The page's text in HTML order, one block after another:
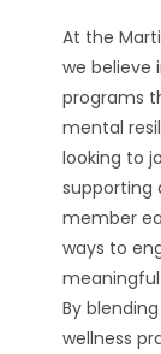
At the
we believe
programs
mental
looking to
supporting
member
ways to
By
wellness